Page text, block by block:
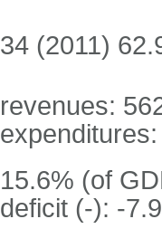
34 (2011)
revenues:
15.6% (of
deficit (-): -